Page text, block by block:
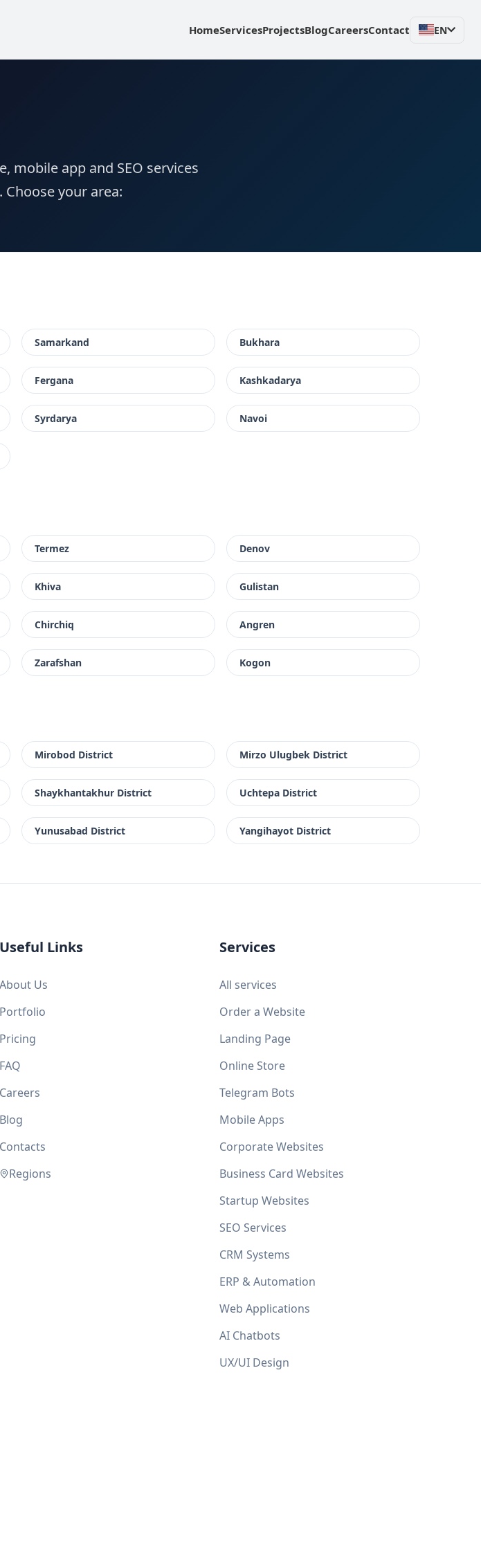
HomeServicesProjectsBlogCareersContact EN
mobile app and SEO services
your area:
Samarkand Bukhara
Fergana Kashkadarya
Syrdarya Navoi
Termez Denov
Khiva Gulistan
Chirchiq Angren
Zarafshan Kogon
Mirobod District Mirzo Ulugbek District
Shaykhantakhur District Uchtepa District
Yunusabad District Yangihayot District
Useful Links
About Us
Portfolio
Pricing
FAQ
Careers
Blog
Contacts
Regions
Services
All services
Order a Website
Landing Page
Online Store
Telegram Bots
Mobile Apps
Corporate Websites
Business Card Websites
Startup Websites
SEO Services
CRM Systems
ERP & Automation
Web Applications
AI Chatbots
UX/UI Design